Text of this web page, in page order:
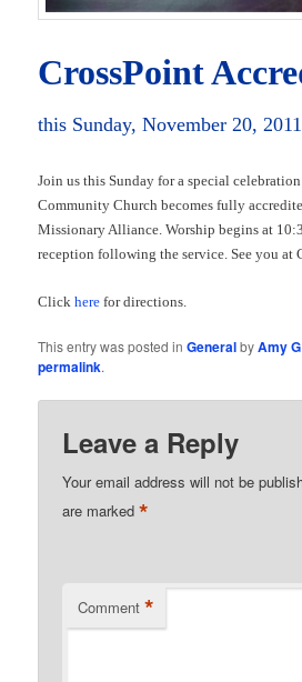
CrossPoint
this Sunday, November 20, 2011
Join us this Sunday for a special
Community Church becomes fully
Missionary Alliance. Worship begins at
reception following the service. See you at
Clickhere for directions.
This entry was posted inGeneralbyAmy G
permalink.
Leave a Reply
Your email address will not be
are marked*
Comment *